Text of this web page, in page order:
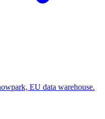
EU data warehouse.